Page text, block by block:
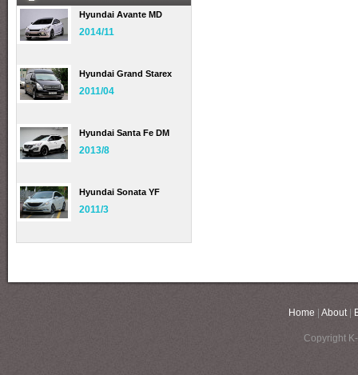
Hyundai Avante MD
2014/11
Hyundai Grand Starex
2011/04
Hyundai Santa Fe DM
2013/8
Hyundai Sonata YF
2011/3
Home About|
Copyright